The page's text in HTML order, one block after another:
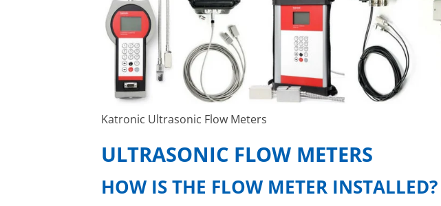
Katronic Ultrasonic Flow Meters
ULTRASONIC FLOW METERS
HOW IS THE FLOW METER INSTALLED?